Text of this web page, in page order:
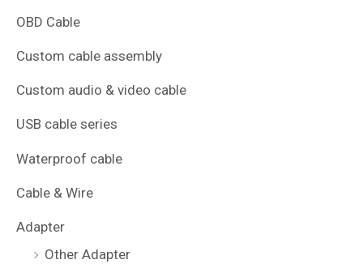
OBD Cable
Custom cable assembly
Custom audio & video cable
USB cable series
Waterproof cable
Cable & Wire
Adapter
Other Adapter